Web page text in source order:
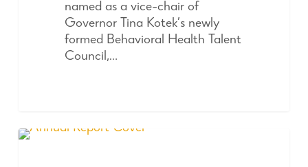
named as a vice-chair of
Governor Tina Kotek’s newly
formed Behavioral Health Talent
Council,…